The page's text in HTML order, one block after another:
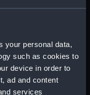
your personal data,
such as cookies to
device in order to
ad and content
services
And Official Logs
3406)
General Of Shipping
Agreements,
And Official Logs
3407)